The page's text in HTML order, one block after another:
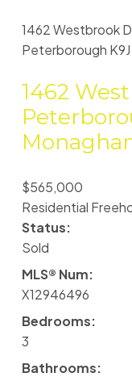
1462 Westbrook
Peterborough
1462
$565,000
Residential
Status:
Sold
MLS® Num:
X12946496
Bedrooms:
3
Bathrooms: